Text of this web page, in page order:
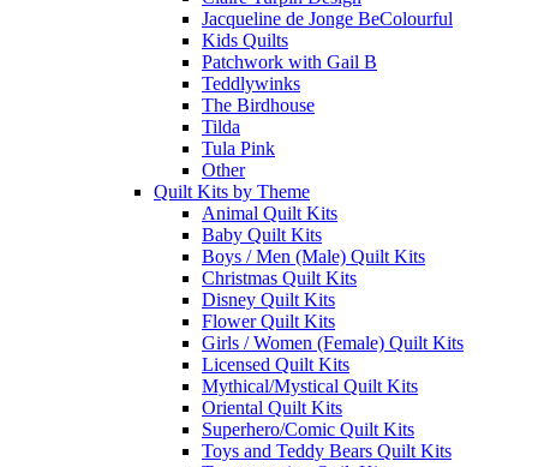
Jacqueline de Jonge BeColourful
Kids Quilts
Patchwork with Gail B
Teddlywinks
The Birdhouse
Tilda
Tula Pink
Other
Quilt Kits by Theme
Animal Quilt Kits
Baby Quilt Kits
Boys / Men (Male) Quilt Kits
Christmas Quilt Kits
Disney Quilt Kits
Flower Quilt Kits
Girls / Women (Female) Quilt Kits
Licensed Quilt Kits
Mythical/Mystical Quilt Kits
Oriental Quilt Kits
Superhero/Comic Quilt Kits
Toys and Teddy Bears Quilt Kits